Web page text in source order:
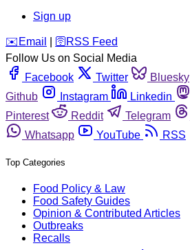
Sign up
️✉️ Email 🛜 RSS Feed
Follow Us on Social Media
Facebook
Twitter Bluesky
Github
Instagram Linkedin
Pinterest
Reddit Telegram
Whatsapp
YouTube RSS
Top Categories
Food Policy & Law
Food Safety Guides
Opinion & Contributed Articles
Outbreaks
Recalls